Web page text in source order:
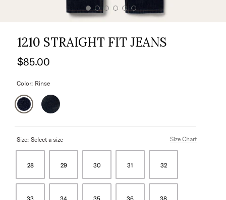
1210 STRAIGHT FIT JEANS
$85.00
Color: Rinse
Size: Select a size Size Chart
28 29 30 31 32
33 34 35 36 38